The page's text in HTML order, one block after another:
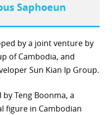
Saphoeun
by a joint venture by
of Cambodia, and
Sun Kian Ip Group.
Teng Boonma, a
figure in Cambodian